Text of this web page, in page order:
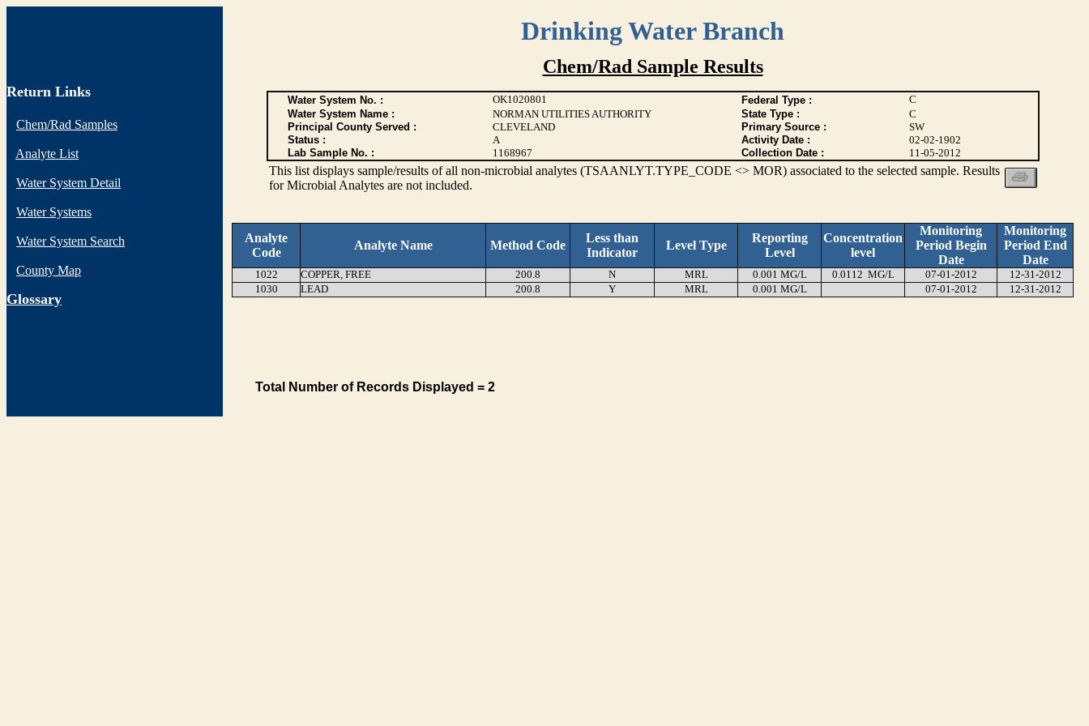
Drinking Water Branch
Return Links
Chem/Rad Samples
Analyte List
Water System Detail
Water Systems
Water System Search
County Map
Glossary
Chem/Rad Sample Results
Water System No. : OK1020801 Federal Type :
C
Water System Name :
NORMAN UTILITIES AUTHORITY State Type :
C
Principal County Served :
CLEVELAND Primary Source :
SW
Status :
A Activity Date :
02-02-1902
Lab Sample No. :
1168967 Collection Date : 11-05-2012
This list displays sample/results of all non-microbial analytes (TSAANLYT.TYPE_CODE <> MOR) associated to the selected sample. Results
for Microbial Analytes are not included.
Analyte
Code
Analyte Name Method Code
Less than
Indicator
Level Type
Reporting
Level
Concentration
level
Monitoring
Period Begin
Date
Monitoring
Period End
Date
1022 COPPER, FREE 200.8 N MRL 0.001 MG/L 0.0112 MG/L 07-01-2012
12-31-2012
1030
LEAD 200.8 Y MRL 0.001 MG/L 07-01-2012 12-31-2012
Total Number of Records Displayed = 2